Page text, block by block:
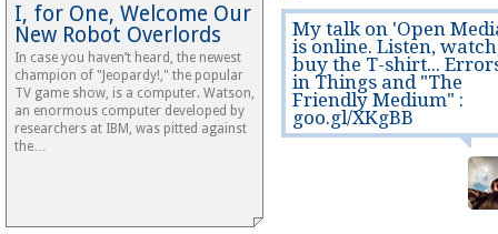
I, for One, Welcome Our
New Robot Overlords
In case you haven’t heard, the newest
champion of "Jeopardy!," the popular
TV game show, is a computer. Watson,
an enormous computer developed by
researchers at IBM, was pitted against
the…
My talk on 'Open
is online. Listen,
buy the T-shirt...
in Things and "The
Friendly Medium" :
goo.gl/XKgBB